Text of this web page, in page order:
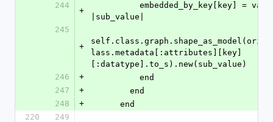
244
+
|sub_value|
245
+
lass.metadata[:attributes][key]
[:datatype].to_s).new(sub_value)
246
+
          end
247
+
        end
248
+
      end
220
249